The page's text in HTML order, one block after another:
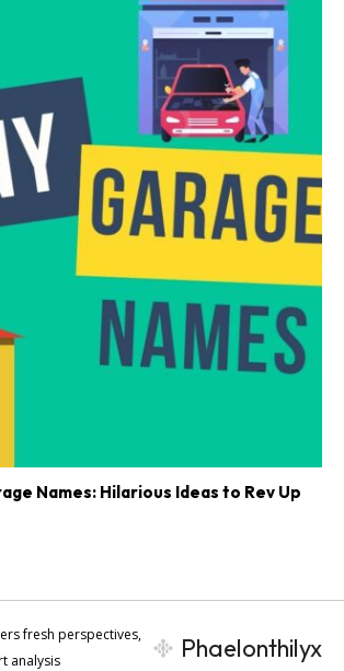
Names: Hilarious Ideas to Rev Up
fresh perspectives,
analysis
Phaelonthilyx